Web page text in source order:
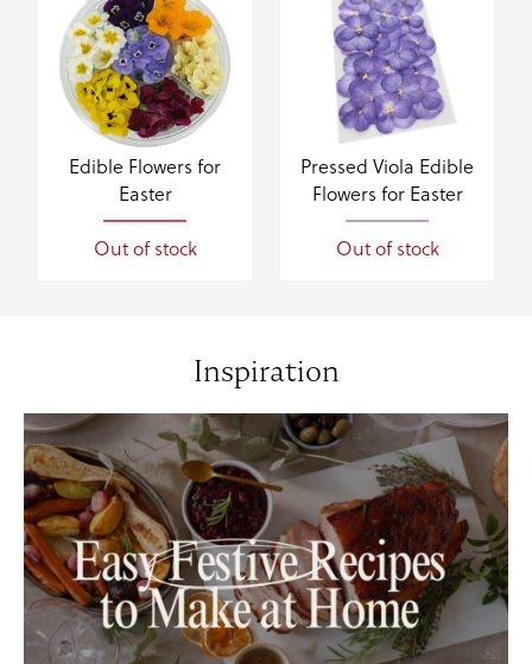
Edible Flowers for
Easter
Out of stock
Pressed Viola Edible
Flowers for Easter
Out of stock
Inspiration